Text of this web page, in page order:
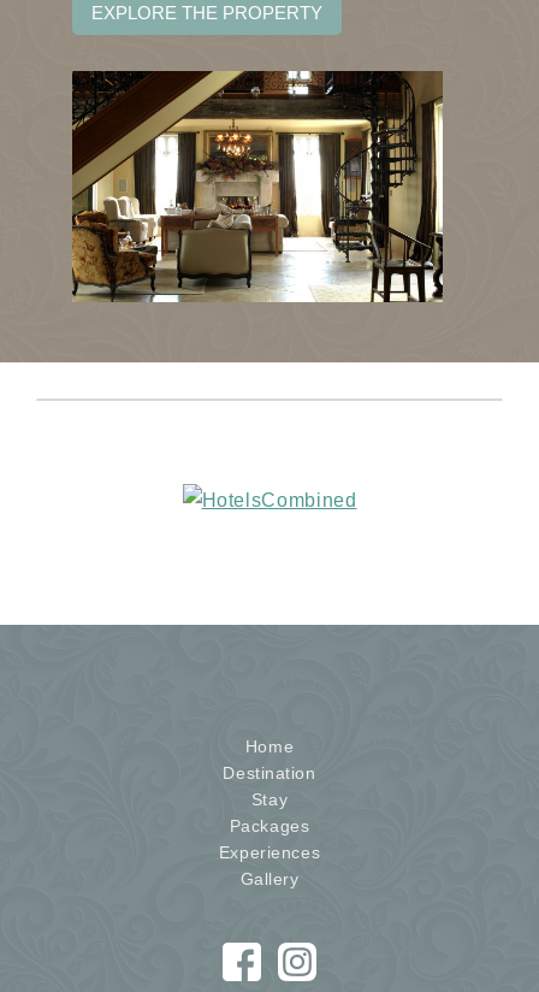
EXPLORE THE PROPERTY
Home
Destination
Stay
Packages
Experiences
Gallery